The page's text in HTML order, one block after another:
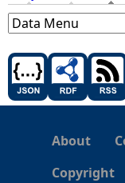
About
Copyright